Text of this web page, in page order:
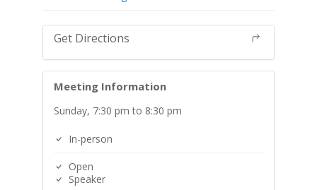
Get Directions
Meeting Information
Sunday, 7:30 pm to 8:30 pm
In-person
Open
Speaker